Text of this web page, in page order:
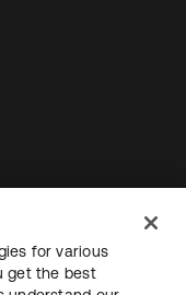
for various
get the best